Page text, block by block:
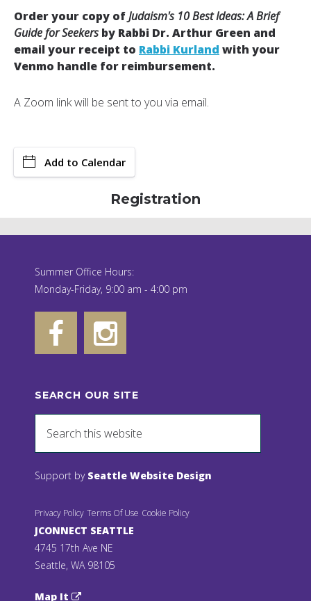
Order your copy ofJudaism's 10 Best Ideas: A Brief
Guide for Seekersby Rabbi Dr. Arthur Green and
email your receipt to Rabbi Kurland with your
Venmo handle for reimbursement.
A Zoom link will be sent to you via email.
Add to Calendar
Registration
Summer Office Hours:
Monday-Friday, 9:00 am - 4:00 pm
SEARCH OUR SITE
Support by Seattle Website Design
Privacy Policy Terms Of Use Cookie Policy
JCONNECT SEATTLE
4745 17th Ave NE
Seattle, WA 98105
Map It